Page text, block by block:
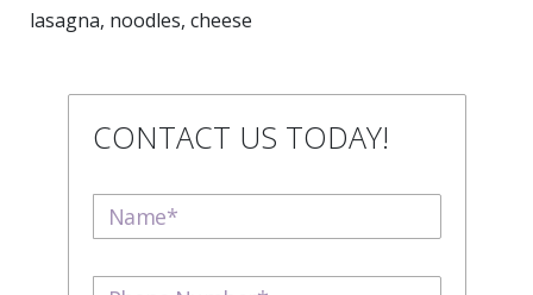
lasagna, noodles, cheese
CONTACT US TODAY!